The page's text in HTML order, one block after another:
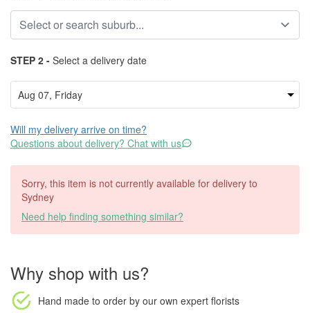
STEP 2 - Select a delivery date
Will my delivery arrive on time?
Questions about delivery? Chat with us
Sorry, this item is not currently available for delivery to
Sydney
Need help finding something similar?
Why shop with us?
Hand made to order by our own expert florists